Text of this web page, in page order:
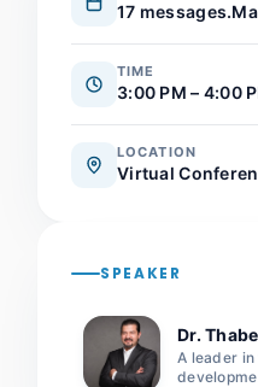
17
TIME
3:00 PM – 4:00
LOCATION
Virtual
SPEAKER
Dr.
A leader in